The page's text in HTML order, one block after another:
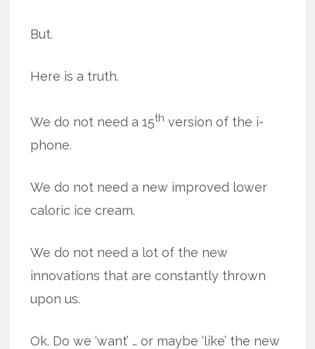
But.
Here is a truth.
We do not need a 15th version of the i-
phone.
We do not need a new improved lower
caloric ice cream.
We do not need a lot of the new
innovations that are constantly thrown
upon us.
Ok. Do we ‘want’ … or maybe ‘like’ the new